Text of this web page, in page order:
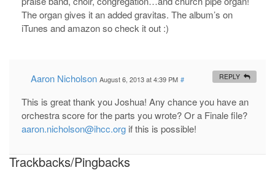
The organ gives it an added gravitas. The album’s on
iTunes and amazon so check it out :)
Aaron Nicholson August 6, 2013 at 4:39 PM #
This is great thank you Joshua! Any chance you have an
orchestra score for the parts you wrote? Or a Finale file?
aaron.nicholson@ihcc.org if this is possible!
REPLY
Trackbacks/Pingbacks